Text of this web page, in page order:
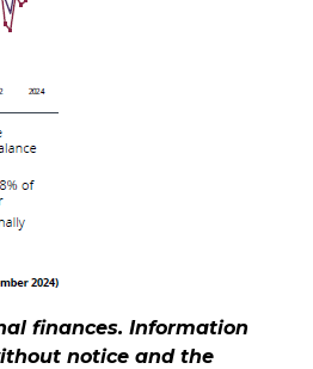
finances. Information
notice and the